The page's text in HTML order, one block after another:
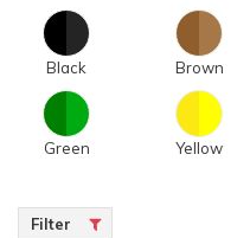
Black Brown
Green Yellow
Filter